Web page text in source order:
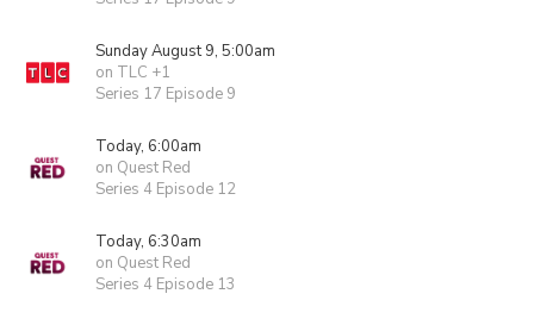
Sunday August 9, 5:00am
on TLC +1
Series 17 Episode 9
Today, 6:00am
on Quest Red
Series 4 Episode 12
Today, 6:30am
on Quest Red
Series 4 Episode 13